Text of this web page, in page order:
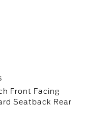
Front Facing
Seatback Rear